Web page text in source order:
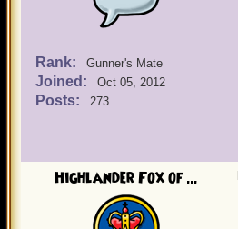
Rank: Gunner's Mate
Joined: Oct 05, 2012
Posts: 273
Highlander Fox of ...